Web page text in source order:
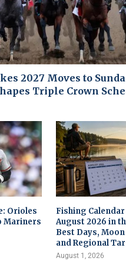
2027 Moves to
Triple Crown
Orioles
Mariners
Fishing
August 2026 in
Best Days, Moon
and Regional
August 1, 2026